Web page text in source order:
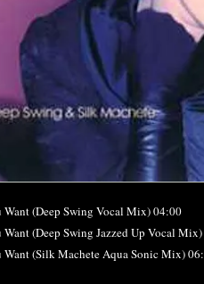
Want (Deep Swing Vocal Mix) 04:00
Want (Deep Swing Jazzed Up Vocal
Want (Silk Machete Aqua Sonic Mix)